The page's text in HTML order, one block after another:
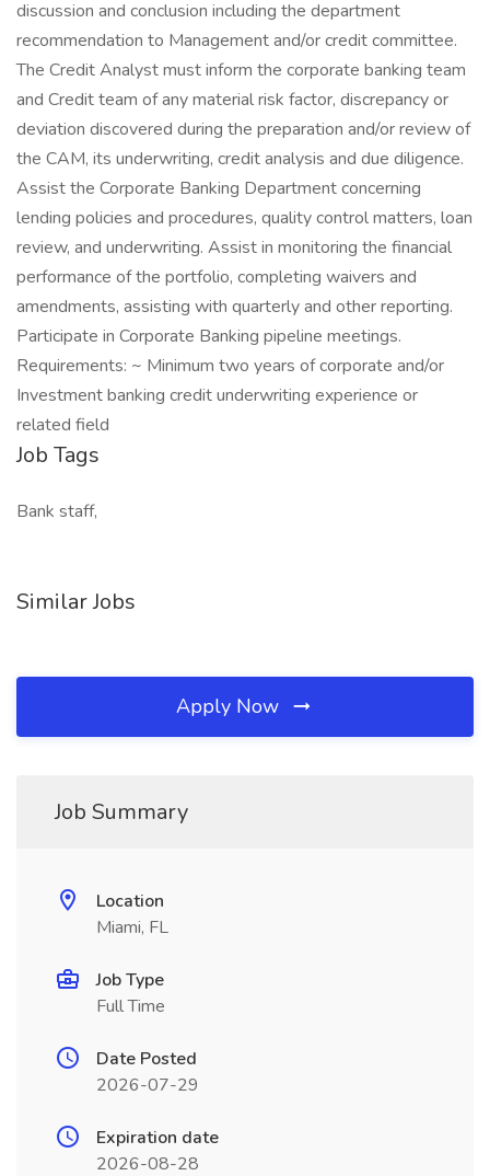
discussion and conclusion including the department
recommendation to Management and/or credit committee.
The Credit Analyst must inform the corporate banking team
and Credit team of any material risk factor, discrepancy or
deviation discovered during the preparation and/or review of
the CAM, its underwriting, credit analysis and due diligence.
Assist the Corporate Banking Department concerning
lending policies and procedures, quality control matters, loan
review, and underwriting. Assist in monitoring the financial
performance of the portfolio, completing waivers and
amendments, assisting with quarterly and other reporting.
Participate in Corporate Banking pipeline meetings.
Requirements: ~ Minimum two years of corporate and/or
Investment banking credit underwriting experience or
related field
Job Tags
Bank staff,
Similar Jobs
Apply Now
Job Summary
Location
Miami, FL
Job Type
Full Time
Date Posted
2026-07-29
Expiration date
2026-08-28